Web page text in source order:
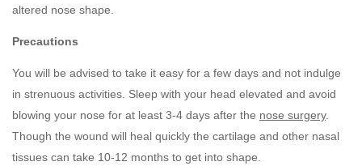
altered nose shape.
Precautions
You will be advised to take it easy for a few days and not indulge
in strenuous activities. Sleep with your head elevated and avoid
blowing your nose for at least 3-4 days after the nose surgery.
Though the wound will heal quickly the cartilage and other nasal
tissues can take 10-12 months to get into shape.